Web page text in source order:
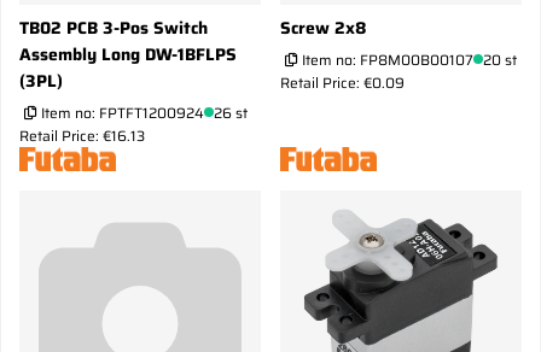
TB02 PCB 3-Pos Switch
Assembly Long DW-1BFLPS
(3PL)
Item no: FPTFT1200924 26 st
Retail Price: €16.13
Screw 2x8
Item no: FP8M00B00107 20 st
Retail Price: €0.09